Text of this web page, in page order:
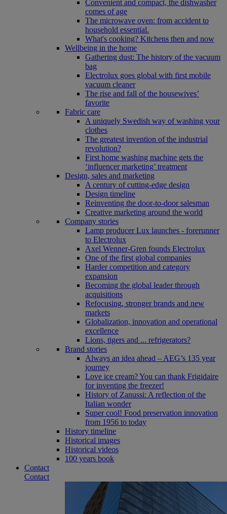
Convenient and compact, the dishwasher
comes of age
The microwave oven: from accident to
household essential.
What's cooking? Kitchens then and now
Wellbeing in the home
Gathering dust: The history of the vacuum
bag
Electrolux goes global with first mobile
vacuum cleaner
The rise and fall of the housewives’
favorite
Fabric care
A uniquely Swedish way of washing your
clothes
The greatest invention of the industrial
revolution?
First home washing machine gets the
‘influencer marketing’ treatment
Design, sales and marketing
A century of cutting-edge design
Design timeline
Reinventing the door-to-door salesman
Creative marketing around the world
Company stories
Lamp producer Lux launches - forerunner
to Electrolux
Axel Wenner-Gren founds Electrolux
One of the first global companies
Harder competition and category
expansion
Becoming the global leader through
acquisitions
Refocusing, stronger brands and new
markets
Globalization, innovation and operational
excellence
Lions, tigers and ... refrigerators?
Brand stories
Always an idea ahead – AEG’s 135 year
journey
Love ice cream? You can thank Frigidaire
for inventing the freezer!
History of Zanussi: A reflection of the
Italian wonder
Super cool! Food preservation innovation
from 1956 to today
History timeline
Historical images
Historical videos
100 years book
Contact
Contact